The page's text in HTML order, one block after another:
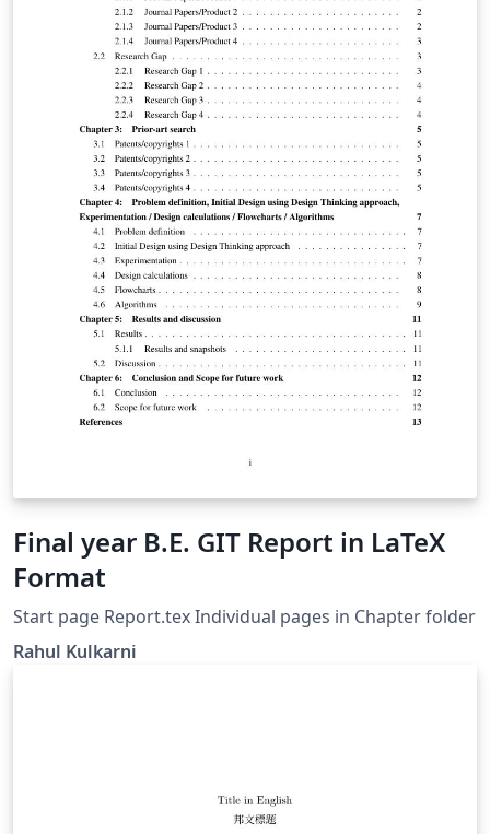
Final year B.E. GIT Report in LaTeX
Format
Start page Report.tex Individual pages in Chapter folder
Rahul Kulkarni